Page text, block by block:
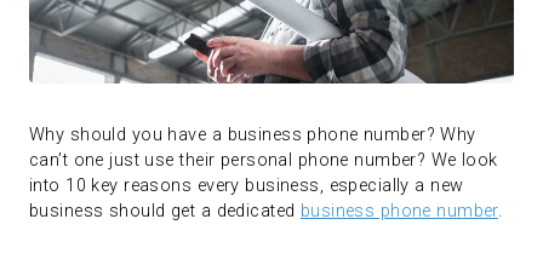
Why should you have a business phone number? Why
can’t one just use their personal phone number? We look
into 10 key reasons every business, especially a new
business should get a dedicated business phone number.